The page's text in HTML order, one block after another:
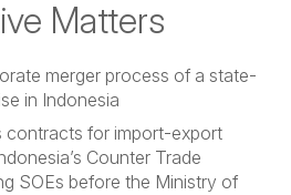
Matters
merger process of a state-
in Indonesia
contracts for import-export
Counter Trade
SOEs before the Ministry of